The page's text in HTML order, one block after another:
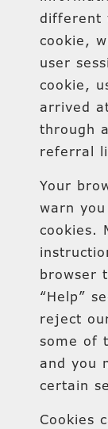
different
cookie,
user
cookie,
arrived
through
referral
Your
warn
cookies.
browser
“Help”
reject
some of
and you
certain
Cookies